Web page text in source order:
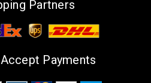
Partners
Payments